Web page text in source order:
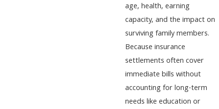
age, health, earning
capacity, and the impact on
surviving family members.
Because insurance
settlements often cover
immediate bills without
accounting for long-term
needs like education or